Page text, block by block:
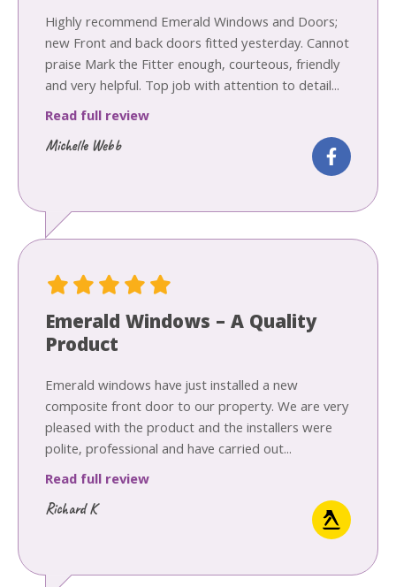
Highly recommend Emerald Windows and Doors;
new Front and back doors fitted yesterday. Cannot
praise Mark the Fitter enough, courteous, friendly
and very helpful. Top job with attention to detail...
Read full review
Michelle Webb
Emerald Windows – A Quality
Product
Emerald windows have just installed a new
composite front door to our property. We are very
pleased with the product and the installers were
polite, professional and have carried out...
Read full review
Richard K